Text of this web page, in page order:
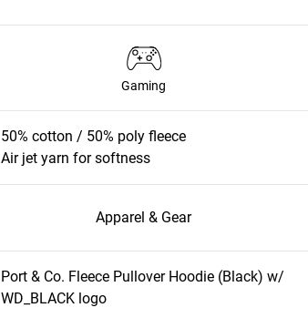
Gaming
50% cotton / 50% poly fleece
Air jet yarn for softness
Apparel & Gear
Port & Co. Fleece Pullover Hoodie (Black) w/
WD_BLACK logo